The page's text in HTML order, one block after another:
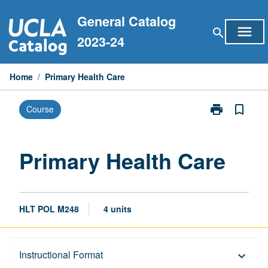
to
content
General Catalog
2023-24
search menu
Home / Primary Health Care
Course print
Print
page
bookmark_border
Primary Health Care
HLT POL M248 4 units
Instructional Format keyboard_arrow_down
Description